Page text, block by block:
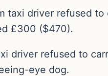
taxi driver refused
£300 ($470).
driver refused to
eye dog.